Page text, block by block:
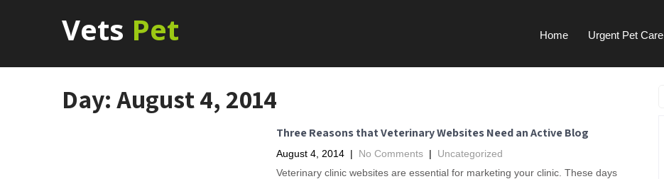
Vets Pet Home Urgent Pet Care
Day:August 4, 2014
Three Reasons that Veterinary Websites Need an Active Blog
August 4, 2014 | No Comments | Uncategorized
Veterinary clinic websites are essential for marketing your clinic. These days